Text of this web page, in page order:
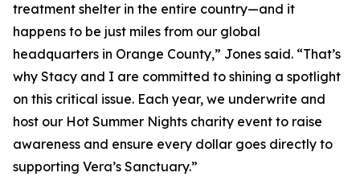
treatment shelter in the entire country—and it
happens to be just miles from our global
headquarters in Orange County,” Jones said. “That’s
why Stacy and I are committed to shining a spotlight
on this critical issue. Each year, we underwrite and
host our Hot Summer Nights charity event to raise
awareness and ensure every dollar goes directly to
supporting Vera’s Sanctuary.”